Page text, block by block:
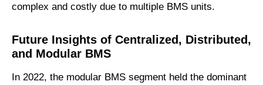
complex and costly due to multiple BMS units.
Future Insights of Centralized, Distributed,
and Modular BMS
In 2022, the modular BMS segment held the dominant